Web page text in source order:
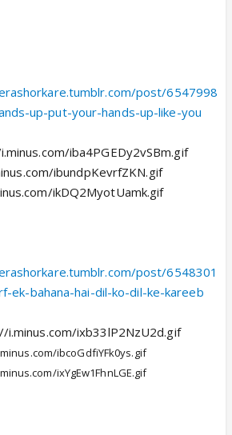
post/6547998
up-put-your-hands-up-like-you
iba4PGEDy2vSBm.gif
ibundpKevrfZKN.gif
ikDQ2MyotUamk.gif
post/6548301
ek-bahana-hai-dil-ko-dil-ke-kareeb
i.minus.com/ixb33lP2NzU2d.gif
ibcoGdfiYFk0ys.gif
ixYgEw1FhnLGE.gif